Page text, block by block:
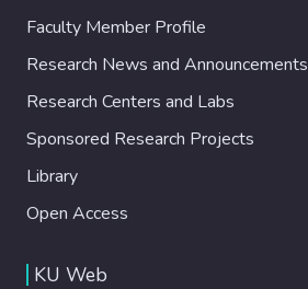
Faculty Member Profile
Research News and Announcements
Research Centers and Labs
Sponsored Research Projects
Library
Open Access
KU Web